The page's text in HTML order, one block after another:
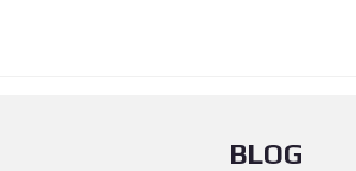
BLOG